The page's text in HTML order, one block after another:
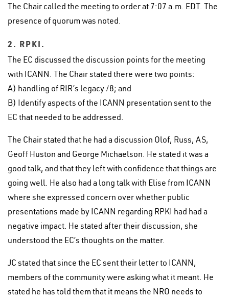
The Chair called the meeting to order at 7:07 a.m. EDT. The
presence of quorum was noted.
2. RPKI.
The EC discussed the discussion points for the meeting
with ICANN. The Chair stated there were two points:
A) handling of RIR’s legacy /8; and
B) Identify aspects of the ICANN presentation sent to the
EC that needed to be addressed.
The Chair stated that he had a discussion Olof, Russ, AS,
Geoff Huston and George Michaelson. He stated it was a
good talk, and that they left with confidence that things are
going well. He also had a long talk with Elise from ICANN
where she expressed concern over whether public
presentations made by ICANN regarding RPKI had had a
negative impact. He stated after their discussion, she
understood the EC’s thoughts on the matter.
JC stated that since the EC sent their letter to ICANN,
members of the community were asking what it meant. He
stated he has told them that it means the NRO needs to